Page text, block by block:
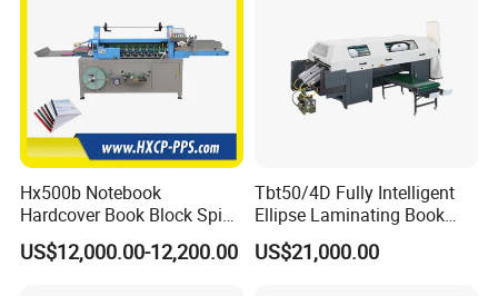
Hx500b Notebook
Hardcover Book Block Spine
Paper Taping Machine
US$12,000.00-12,200.00
Tbt50/4D Fully Intelligent
Ellipse Laminating Book
Binding Machine
US$21,000.00